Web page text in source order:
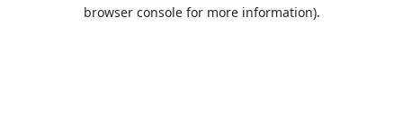
browser console for more information).